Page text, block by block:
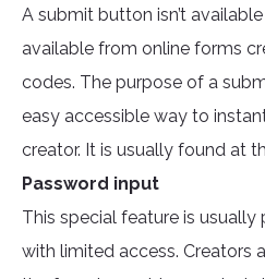
A submit button isn’t
available from online forms
codes. The purpose of a
easy accessible way to
creator. It is usually found at
Password input
This special feature is
with limited access. Creators